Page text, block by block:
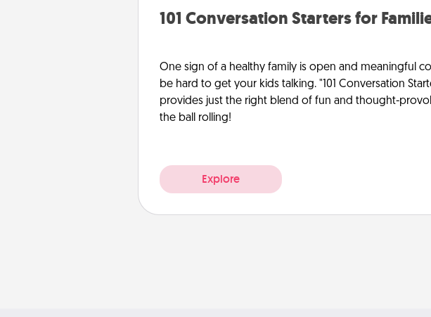
101 Conversation Starters for
One sign of a healthy family is open and meaningful
be hard to get your kids talking. "101 Conversation
provides just the right blend of fun and thought-
the ball rolling!
Explore